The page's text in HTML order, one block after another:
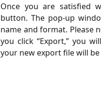
Once you are satisfied
button. The pop-up
name and format. Please
you click “Export,” you
your new export file will